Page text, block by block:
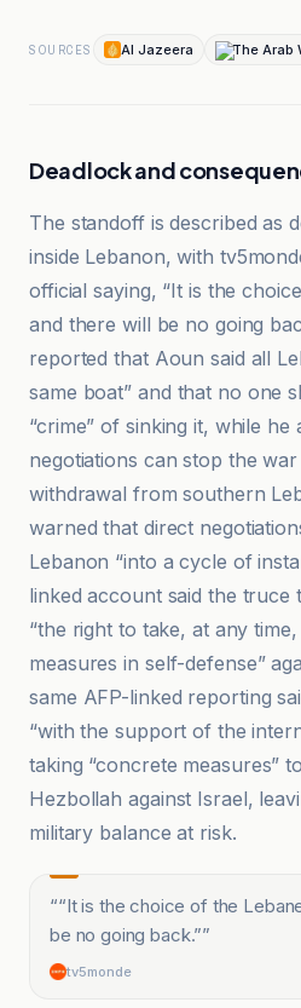
SOURCES Al Jazeera The Arab
Deadlock and
The standoff is described as
inside Lebanon, with
official saying, “It is the
and there will be no going
reported that Aoun said all
same boat” and that no one
“crime” of sinking it, while
negotiations can stop the war
withdrawal from southern
warned that direct
Lebanon “into a cycle of
linked account said the truce
“the right to take, at any
measures in self-defense”
same AFP-linked reporting
“with the support of the
taking “concrete measures”
Hezbollah against Israel,
military balance at risk.
““It is the choice of the
be no going back.””
tv5monde